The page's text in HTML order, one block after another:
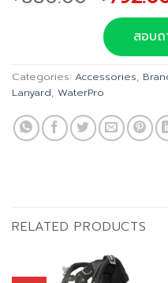
price
was:
฿
สอบถ
Categories: Accessories,
Lanyard, WaterPro
RELATED PRODUCTS